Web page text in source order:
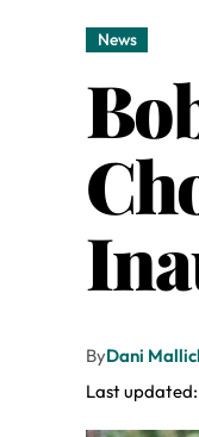
News
Last updated:
ByDani